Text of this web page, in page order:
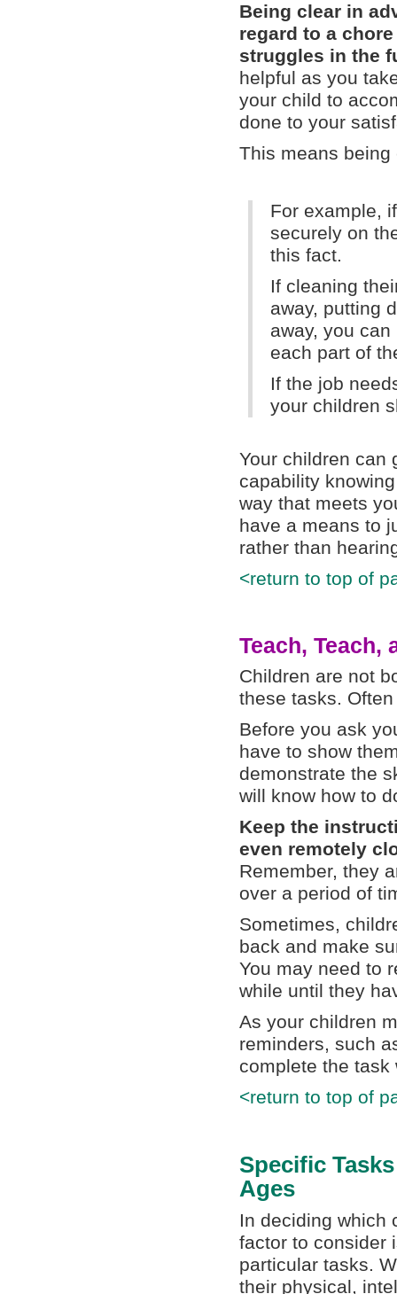
Being clear in
regard to a
struggles in the
helpful as you
your child to
done to your
This means
For example,
securely on
this fact.
If cleaning
away, putting
away, you
each part of
If the job
your children
Your children can
capability
way that meets
have a means to
rather than
<return to top of
Teach, Teach,
Children are not
these tasks.
Before you ask
have to show
demonstrate the
will know how to
Keep the
even remotely
Remember, they
over a period of
Sometimes,
back and make
You may need to
while until they
As your children
reminders, such
complete the
<return to top of
Specific
Ages
In deciding which
factor to consider
particular tasks.
their physical,